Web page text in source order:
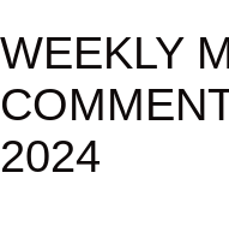
WEEKLY
2024